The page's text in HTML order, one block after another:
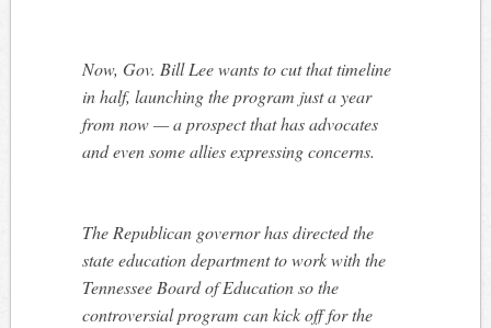
Now, Gov. Bill Lee wants to cut that timeline
in half, launching the program just a year
from now — a prospect that has advocates
and even some allies expressing concerns.
The Republican governor has directed the
state education department to work with the
Tennessee Board of Education so the
controversial program can kick off for the